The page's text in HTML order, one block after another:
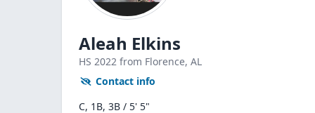
Aleah Elkins
HS 2022 from Florence, AL
Contact info
C, 1B, 3B / 5' 5"